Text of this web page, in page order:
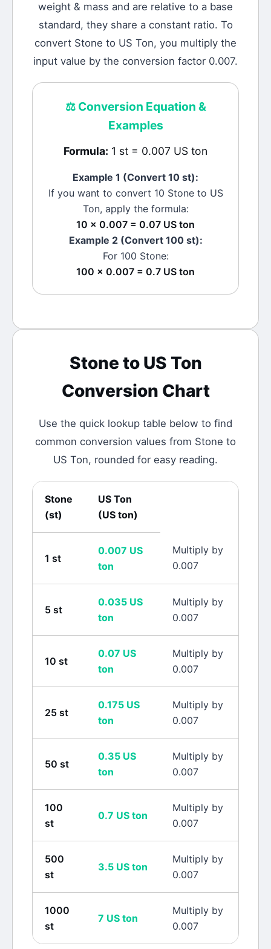
weight & mass and are relative to a base
standard, they share a constant ratio. To
convert Stone to US Ton, you multiply the
input value by the conversion factor 0.007.
⚖️Conversion Equation &
Examples
Formula: 1 st = 0.007 US ton
Example 1 (Convert 10 st):
If you want to convert 10 Stoneto US
Ton, apply the formula:
10 × 0.007 = 0.07 US ton
Example 2 (Convert 100 st):
For 100 Stone:
100 × 0.007 = 0.7 US ton
Stone to US Ton
Conversion Chart
Use the quick lookup table below to find
common conversion values from Stone to
US Ton, rounded for easy reading.
Stone
(st)
US Ton
(US ton)
1 st
0.007 US
ton
Multiply by
0.007
5 st
0.035 US
ton
Multiply by
0.007
10 st
0.07 US
ton
Multiply by
0.007
25 st
0.175 US
ton
Multiply by
0.007
50 st
0.35 US
ton
Multiply by
0.007
100
st
0.7 US ton
Multiply by
0.007
500
st
3.5 US ton
Multiply by
0.007
1000
st
7 US ton
Multiply by
0.007